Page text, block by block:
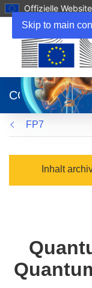
Skip to main
Offizielle
neuem
Fenster)
CORDIS
FP7
Inhalt